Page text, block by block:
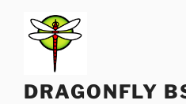
content
DRAGONFLY